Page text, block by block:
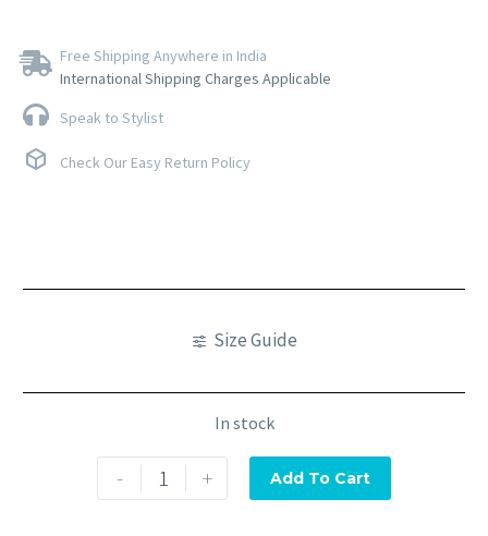
Free Shipping Anywhere in India
International Shipping Charges Applicable
Speak to Stylist
Check Our Easy Return Policy
Size Guide
In stock
- + Add To Cart